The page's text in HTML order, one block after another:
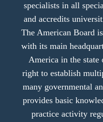
specialists in all
and accredits
The American Board
with its main
America in the state
right to establish
many governmental
provides basic
practice activity